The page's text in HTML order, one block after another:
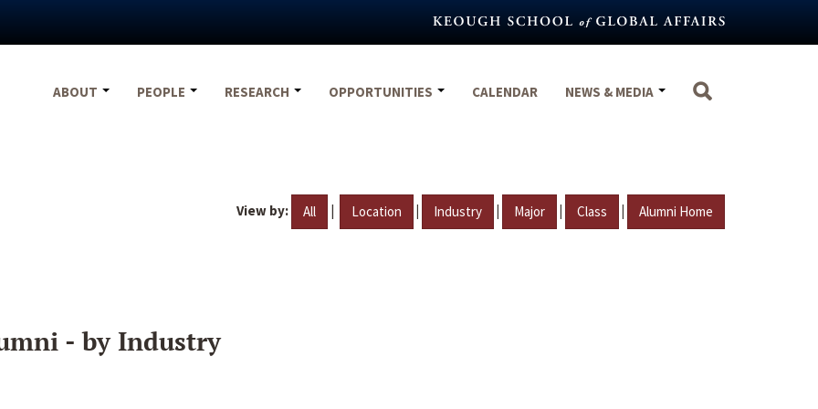
ABOUT
PEOPLE RESEARCH OPPORTUNITIES CALENDAR NEWS & MEDIA
View by: All | Location | Industry | Major | Class | Alumni Home
- by Industry